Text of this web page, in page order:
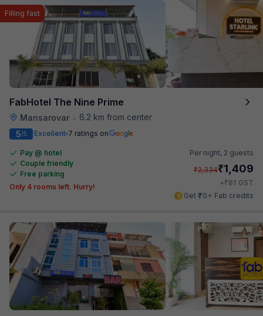
FabHotel The Nine Prime
Mansarovar • 6.2 km from center
Filling fast
5/5 Excellent 7 ratings on
Pay @ hotel
Couple friendly
Free parking
Only 4 rooms left. Hurry!
Per night, 2 guests
₹2,334₹1,409
+₹81 GST
Get ₹70+ Fab credits